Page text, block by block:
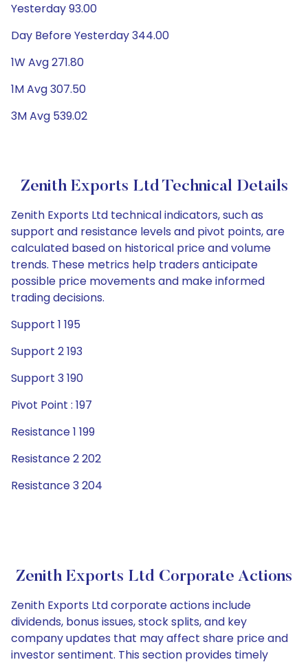
Yesterday 93.00
Day Before Yesterday 344.00
1W Avg 271.80
1M Avg 307.50
3M Avg 539.02
Zenith Exports Ltd Technical Details
Zenith Exports Ltd technical indicators, such as
support and resistance levels and pivot points, are
calculated based on historical price and volume
trends. These metrics help traders anticipate
possible price movements and make informed
trading decisions.
Support 1 195
Support 2 193
Support 3 190
Pivot Point : 197
Resistance 1 199
Resistance 2 202
Resistance 3 204
Zenith Exports Ltd Corporate Actions
Zenith Exports Ltd corporate actions include
dividends, bonus issues, stock splits, and key
company updates that may affect share price and
investor sentiment. This section provides timely